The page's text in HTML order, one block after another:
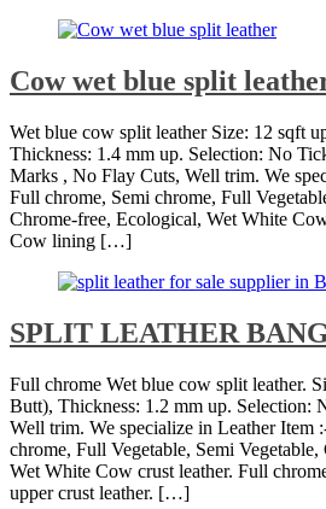
Cow wet blue split
Wet blue cow split leather Size: 12 sqft
Thickness: 1.4 mm up. Selection: No
Marks , No Flay Cuts, Well trim. We
Full chrome, Semi chrome, Full
Chrome-free, Ecological, Wet White
Cow lining […]
SPLIT LEATHER
Full chrome Wet blue cow split leather.
Butt), Thickness: 1.2 mm up. Selection:
Well trim. We specialize in Leather Item
chrome, Full Vegetable, Semi
Wet White Cow crust leather. Full
upper crust leather. […]